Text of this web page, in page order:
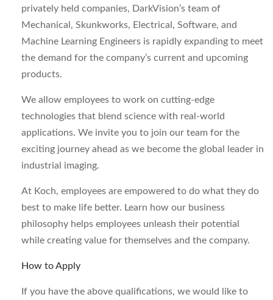
privately held companies, DarkVision’s team of
Mechanical, Skunkworks, Electrical, Software, and
Machine Learning Engineers is rapidly expanding to meet
the demand for the company’s current and upcoming
products.
We allow employees to work on cutting-edge
technologies that blend science with real-world
applications. We invite you to join our team for the
exciting journey ahead as we become the global leader in
industrial imaging.
At Koch, employees are empowered to do what they do
best to make life better. Learn how our business
philosophy helps employees unleash their potential
while creating value for themselves and the company.
How to Apply
If you have the above qualifications, we would like to